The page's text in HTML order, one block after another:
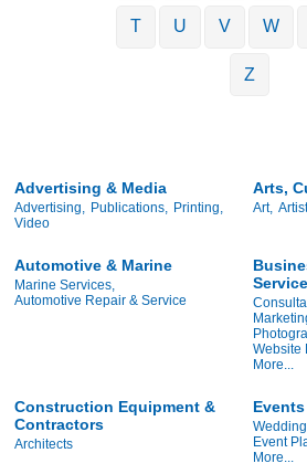
T U V W
Z
Advertising & Media
Advertising, Publications, Printing,
Video
Arts,
Art,
Automotive & Marine
Marine Services,
Automotive Repair & Service
Website
More...
Construction Equipment &
Contractors
Architects
Wedding
Event
More...